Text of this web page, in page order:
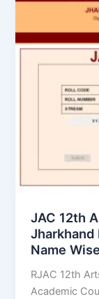
JAC 12th
Jharkhand
Name
RJAC 12th
Academic